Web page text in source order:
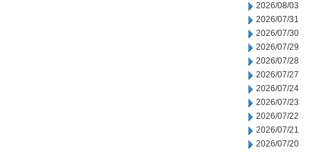
2026/08/03
2026/07/31
2026/07/30
2026/07/29
2026/07/28
2026/07/27
2026/07/24
2026/07/23
2026/07/22
2026/07/21
2026/07/20